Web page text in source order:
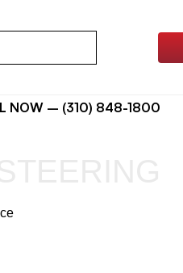
NOW – (310) 848-1800